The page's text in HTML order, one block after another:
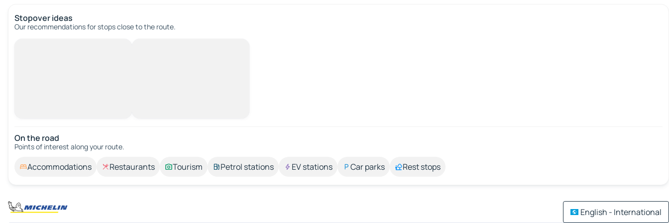
Stopover ideas
Our recommendations for stops close to the route.
On the road
Points of interest along your route.
Accommodations Restaurants Tourism Petrol stations EV stations Car parks Rest stops
English - International